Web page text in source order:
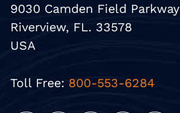
9030 Camden Field Parkway
Riverview, FL. 33578
USA
Toll Free: 800-553-6284